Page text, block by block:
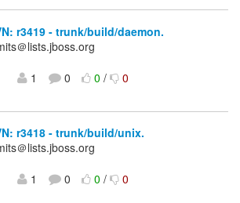
r3419 - trunk/build/daemon.
＠lists.jboss.org
1 0 0/ 0
r3418 - trunk/build/unix.
＠lists.jboss.org
1 0 0/ 0